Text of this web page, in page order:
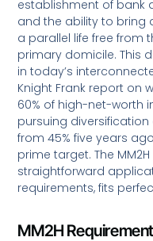
establishment of bank
and the ability to bring
a parallel life free from
primary domicile. This
in today’s
Knight Frank report on
60% of high-net-worth
pursuing
from 45% five years
prime target. The
straightforward
requirements, fits
MM2H